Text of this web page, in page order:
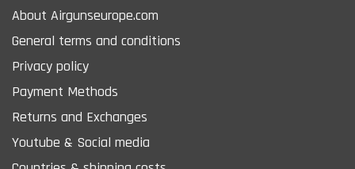
About Airgunseurope.com
General terms and conditions
Privacy policy
Payment Methods
Returns and Exchanges
Youtube & Social media